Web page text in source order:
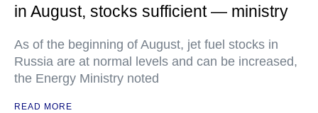
in August, stocks sufficient — ministry
As of the beginning of August, jet fuel stocks in
Russia are at normal levels and can be increased,
the Energy Ministry noted
READ MORE